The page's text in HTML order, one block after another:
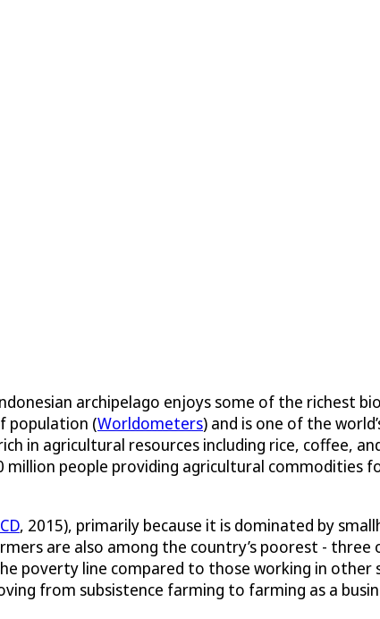
archipelago enjoys some of the richest
population (Worldometers) and is one of the
in agricultural resources including rice, coffee,
people providing agricultural commodities
, 2015), primarily because it is dominated by
are also among the country’s poorest -
poverty line compared to those working in other
from subsistence farming to farming as a